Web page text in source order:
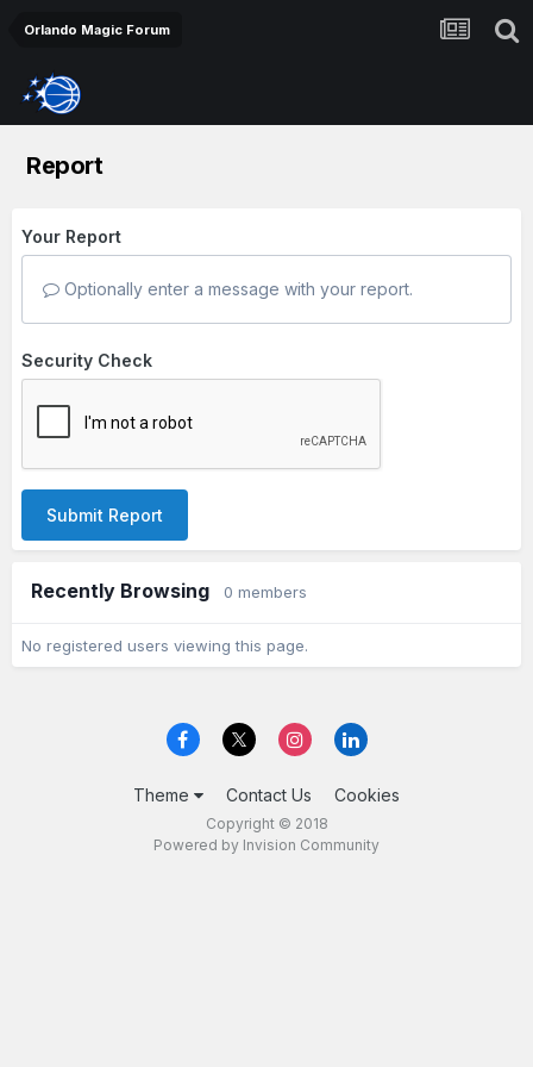
Orlando Magic Forum
Report
Your Report
Optionally enter a message with your report.
Security Check
Submit Report
Recently Browsing 0 members
No registered users viewing this page.
Theme Contact Us Cookies
Copyright © 2018
Powered by Invision Community